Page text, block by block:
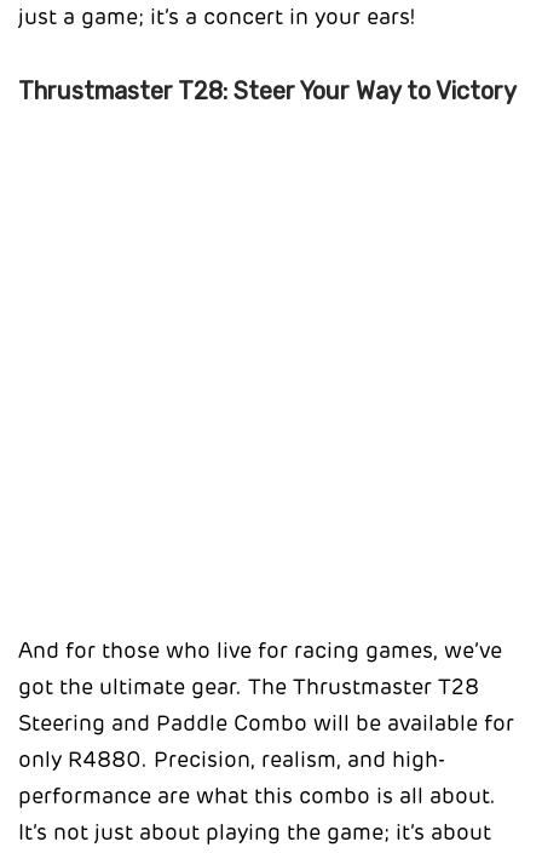
just a game; it’s a concert in your ears!
Thrustmaster T28: Steer Your Way to Victory
And for those who live for racing games, we’ve
got the ultimate gear. The Thrustmaster T28
Steering and Paddle Combo will be available for
only R4880. Precision, realism, and high-
performance are what this combo is all about.
It’s not just about playing the game; it’s about